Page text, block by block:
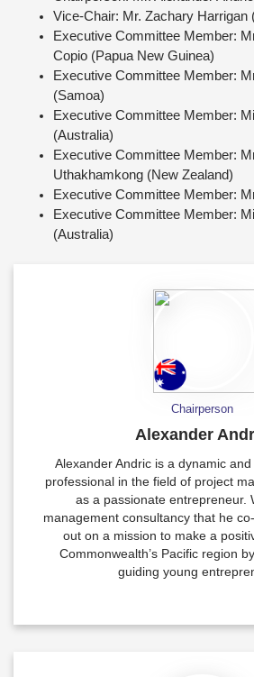
Vice-Chair: Mr. Zachary Harrigan
Executive Committee Member:
Copio (Papua New Guinea)
Executive Committee Member:
(Samoa)
Executive Committee Member:
(Australia)
Executive Committee Member:
Uthakhamkong (New Zealand)
Executive Committee Member:
Executive Committee Member:
(Australia)
Chairperson
Alexander
Alexander Andric is a dynamic
professional in the field of project
as a passionate entrepreneur.
management consultancy that he
out on a mission to make a
Commonwealth’s Pacific region
guiding young